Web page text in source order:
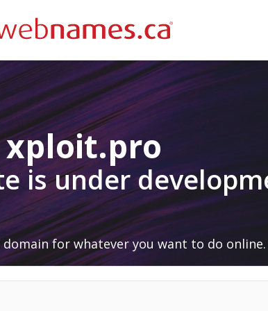
xploit.pro
is under
for whatever you want to do online.